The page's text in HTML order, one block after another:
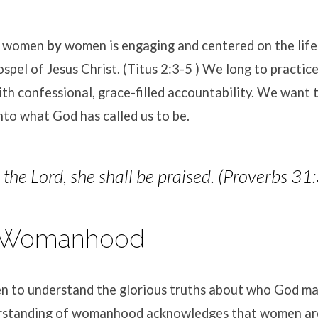
women bywomen is engaging and centered on the
of Jesus Christ. (Titus 2:3-5 ) We long to
confessional, grace-filled accountability. We want
what God has called us to be.
Lord, she shall be praised. (Proverbs
to understand the glorious truths about who God
of womanhood acknowledges that women